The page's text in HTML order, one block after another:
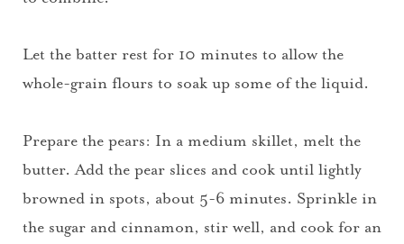
Let the batter rest for 10 minutes to allow the
whole-grain flours to soak up some of the liquid.
Prepare the pears: In a medium skillet, melt the
butter. Add the pear slices and cook until lightly
browned in spots, about 5-6 minutes. Sprinkle in
the sugar and cinnamon, stir well, and cook for an